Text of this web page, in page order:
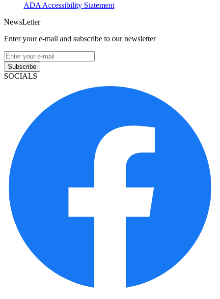
ADA Accessibility Statement
NewsLetter
Enter your e-mail and subscribe to our newsletter
Subscribe
SOCIALS